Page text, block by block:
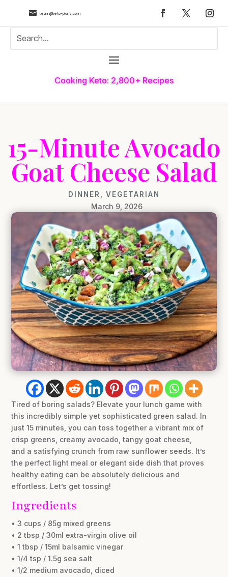
 team@keto-plans.com
Cooking Keto: 2,800+ Recipes
15-Minute Avocado
Goat Cheese Salad
DINNER VEGETARIAN
March 9, 2026
Tired of boring salads? Elevate your lunch game with
this incredibly simple yet sophisticated green salad. In
just 15 minutes, you can toss together a vibrant mix of
crisp greens, creamy avocado, tangy goat cheese,
and a satisfying crunch from raw sunflower seeds. It’s
the perfect light meal or elegant side dish that proves
healthy eating can be absolutely delicious and
effortless. Let’s get tossing!
Ingredients
• 3 cups / 85g mixed greens
• 2 tbsp / 30ml extra-virgin olive oil
• 1 tbsp / 15ml balsamic vinegar
• 1/4 tsp / 1.5g sea salt
• 1/2 medium avocado, diced